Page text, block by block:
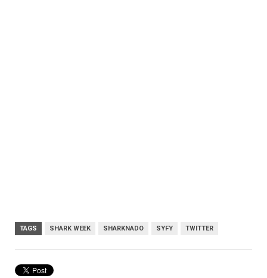
TAGS SHARK WEEK SHARKNADO SYFY TWITTER